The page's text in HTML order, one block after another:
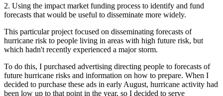
2. Using the impact market funding process to identify and fund
forecasts that would be useful to disseminate more widely.
This particular project focused on disseminating forecasts of
hurricane risk to people living in areas with high future risk, but
which hadn't recently experienced a major storm.
To do this, I purchased advertising directing people to forecasts of
future hurricane risks and information on how to prepare. When I
decided to purchase these ads in early August, hurricane activity had
been low up to that point in the year, so I decided to serve